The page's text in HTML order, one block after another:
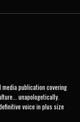
publication covering
unapologetically.
voice in plus size